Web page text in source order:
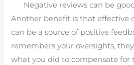
Negative reviews can be
Another benefit is that effective
can be a source of positive
remembers your oversights,
what you did to compensate for